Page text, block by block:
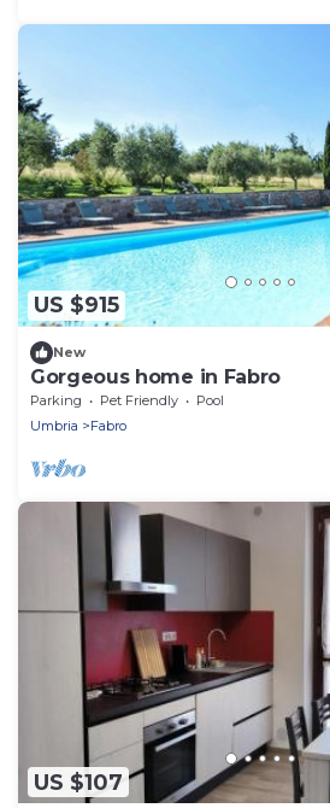
US $915
New
Gorgeous home in Fabro
Parking Pet Friendly
Pool
Umbria
Fabro
US $107